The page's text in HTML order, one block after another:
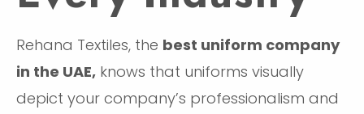
Rehana Textiles, the best uniform company
in the UAE, knows that uniforms visually
depict your company’s professionalism and